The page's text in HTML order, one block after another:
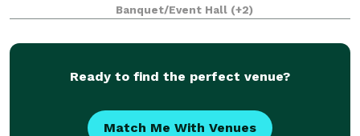
Banquet/Event Hall (+2)
Ready to find the perfect venue?
Match Me With Venues